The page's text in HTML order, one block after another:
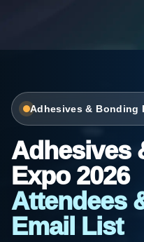
Adhesives & Bonding
Adhesives
Expo 2026
Attendees
Email List